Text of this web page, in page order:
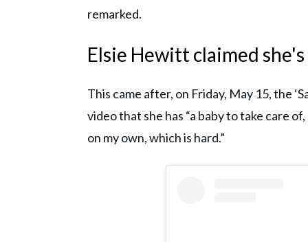
remarked.
Elsie Hewitt claimed
This came after, on Friday, May 15, the
video that she has “a baby to take care
on my own, which is hard.”